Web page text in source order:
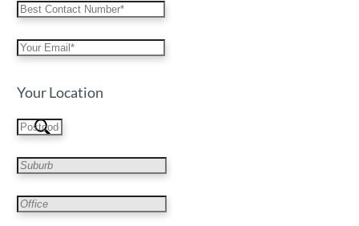
Your Location